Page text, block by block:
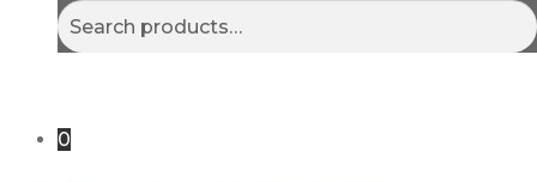
Search
for:
Search
0